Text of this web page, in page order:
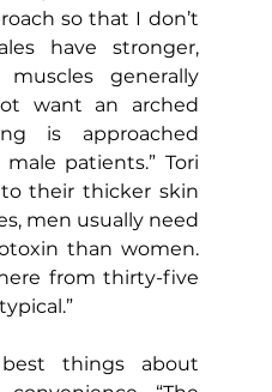
so that I don’t
have stronger,
generally
want an arched
is approached
patients.” Tori
their thicker skin
men usually need
than women.
from thirty-five
things about